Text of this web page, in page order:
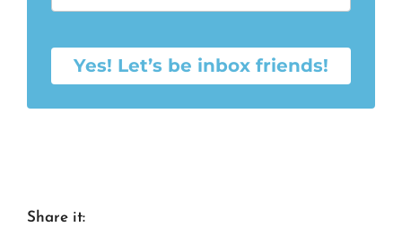
Yes! Let’s be inbox friends!
Share it: